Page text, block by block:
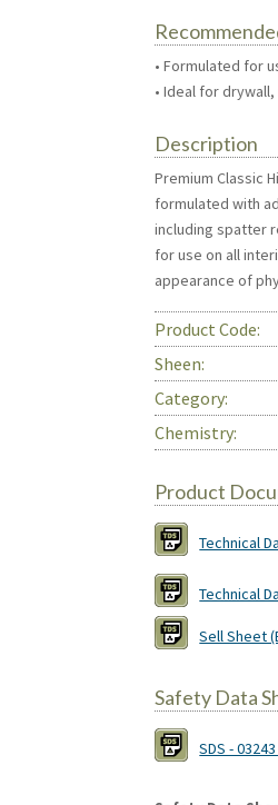
• Formulated for
• Ideal for
Description
Premium Classic
formulated with
including spatter
for use on all
appearance of
Product Code:
Sheen:
Category:
Chemistry:
Product
Technical
Technical
Sell Sheet
Safety Data
SDS -